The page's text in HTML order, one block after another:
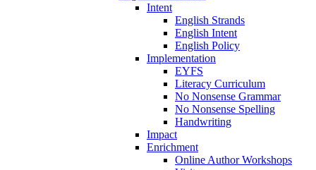
Intent
English Strands
English Intent
English Policy
Implementation
EYFS
Literacy Curriculum
No Nonsense Grammar
No Nonsense Spelling
Handwriting
Impact
Enrichment
Online Author Workshops